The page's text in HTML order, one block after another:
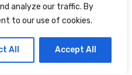
analyze our traffic. By
to our use of cookies.
All Accept All